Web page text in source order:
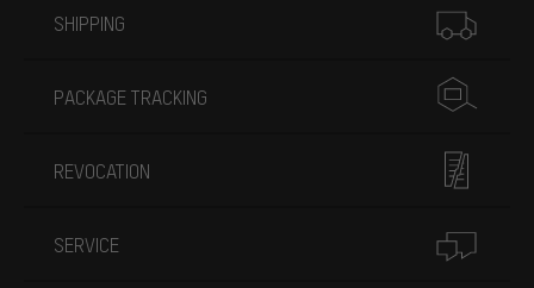
SHIPPING
PACKAGE TRACKING
REVOCATION
SERVICE